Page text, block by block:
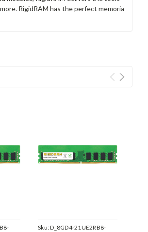
RigidRAM has the perfect memoria
Sku:D_8GD4-21UE2RB8-